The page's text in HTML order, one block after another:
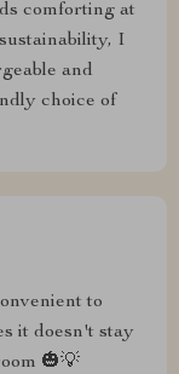
comforting at
I
and
choice of
to
it doesn't stay
🎃💡